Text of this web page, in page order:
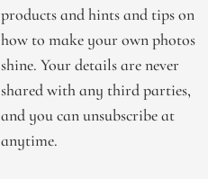
products and hints and tips on
how to make your own photos
shine. Your details are never
shared with any third parties,
and you can unsubscribe at
anytime.